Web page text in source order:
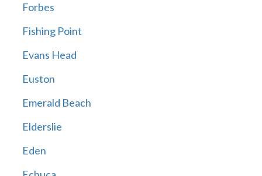
Forbes
Fishing Point
Evans Head
Euston
Emerald Beach
Elderslie
Eden